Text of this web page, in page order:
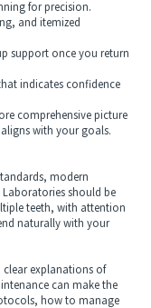
for precision.
and itemized
support once you return
indicates confidence
comprehensive picture
with your goals.
modern
should be
teeth, with attention
naturally with your
explanations of
can make the
how to manage